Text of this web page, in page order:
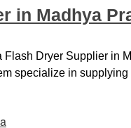
in Madhya
Dryer Supplier in
specialize in supplying